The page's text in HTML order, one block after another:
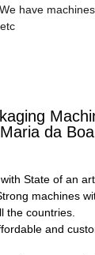
have
da
State of an
machines
the countries.
and